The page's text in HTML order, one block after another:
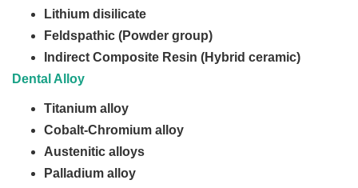
Lithium disilicate
Feldspathic (Powder group)
Indirect Composite Resin (Hybrid ceramic)
Dental Alloy
Titanium alloy
Cobalt-Chromium alloy
Austenitic alloys
Palladium alloy